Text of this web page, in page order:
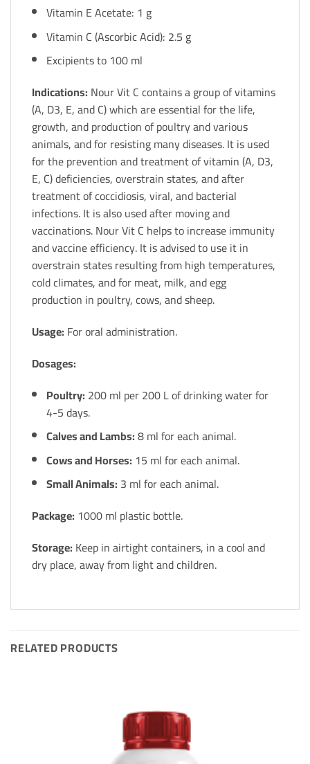
Vitamin E Acetate: 1 g
Vitamin C (Ascorbic Acid): 2.5 g
Excipients to 100 ml
Indications: Nour Vit C contains a group of vitamins
(A, D3, E, and C) which are essential for the life,
growth, and production of poultry and various
animals, and for resisting many diseases. It is used
for the prevention and treatment of vitamin (A, D3,
E, C) deficiencies, overstrain states, and after
treatment of coccidiosis, viral, and bacterial
infections. It is also used after moving and
vaccinations. Nour Vit C helps to increase immunity
and vaccine efficiency. It is advised to use it in
overstrain states resulting from high temperatures,
cold climates, and for meat, milk, and egg
production in poultry, cows, and sheep.
Usage: For oral administration.
Dosages:
Poultry: 200 ml per 200 L of drinking water for
4-5 days.
Calves and Lambs:8 ml for each animal.
Cows and Horses: 15 ml for each animal.
Small Animals: 3 ml for each animal.
Package: 1000 ml plastic bottle.
Storage: Keep in airtight containers, in a cool and
dry place, away from light and children.
RELATED PRODUCTS